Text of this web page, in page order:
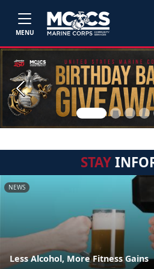
MENU
Previous
STAY
NEWS
Less Alcohol, More Fitness Gains